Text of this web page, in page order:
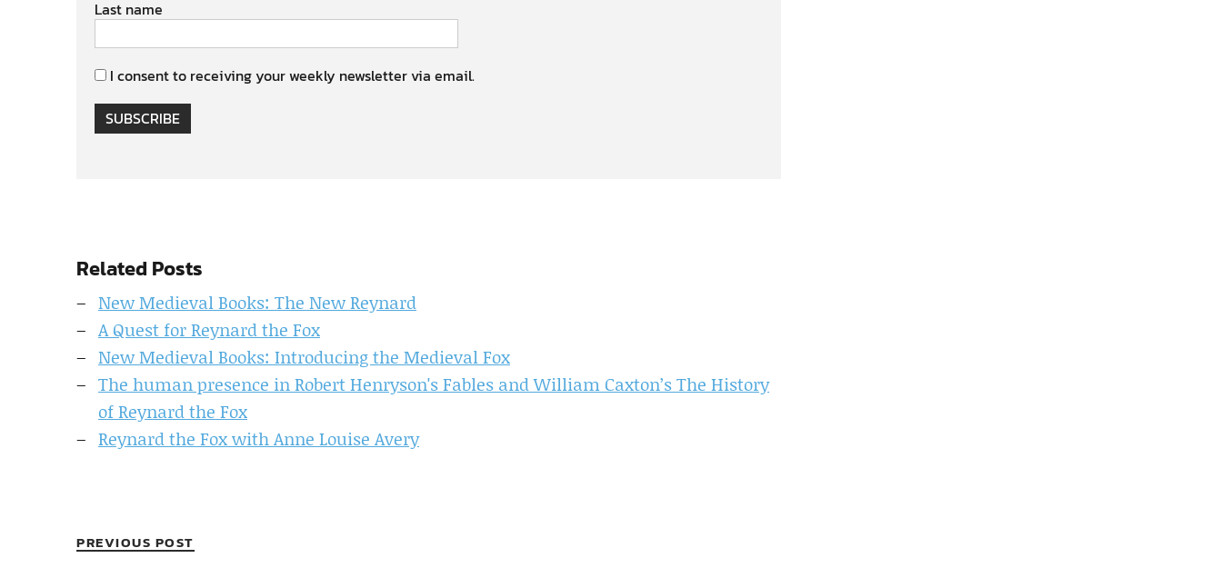
Last name
I consent to receiving your weekly newsletter via email.
SUBSCRIBE
Related Posts
New Medieval Books: The New Reynard
A Quest for Reynard the Fox
New Medieval Books: Introducing the Medieval Fox
The human presence in Robert Henryson's Fables and William Caxton’s The History
of Reynard the Fox
Reynard the Fox with Anne Louise Avery
PREVIOUS POST